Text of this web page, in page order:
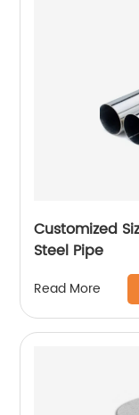
Customized
Steel Pipe
Read More